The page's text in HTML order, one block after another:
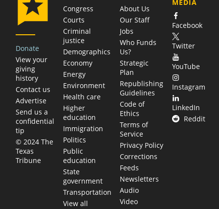
Donate
View your
giving
history
Contact us
Advertise
Send us a
confidential
tip
© 2024 The
Texas
Tribune
Congress
Courts
Criminal
justice
Demographics
Economy
Energy
Environment
Health care
Higher
education
Immigration
Politics
Public
education
State
government
Transportation
View all
About Us
Our Staff
Jobs
Who Funds
Us?
Strategic
Plan
Republishing
Guidelines
Code of
Ethics
Terms of
Service
Privacy Policy
Corrections
Feeds
Newsletters
Audio
Video
MEDIA
Facebook
Twitter
YouTube
Instagram
LinkedIn
Reddit